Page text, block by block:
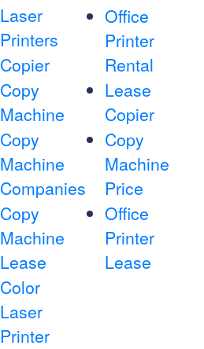
Laser
Printers
Copier
Copy
Machine
Copy
Machine
Companies
Copy
Machine
Lease
Color
Laser
Printer
Office
Printer
Rental
Lease
Copier
Copy
Machine
Price
Office
Printer
Lease